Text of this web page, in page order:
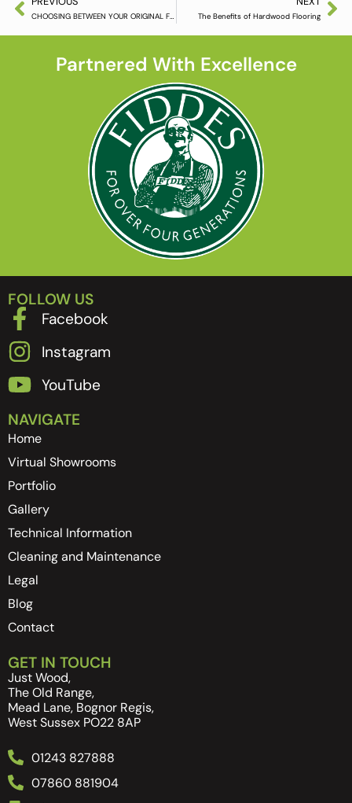
CHOOSING BETWEEN YOUR ORIGINAL FLOORBOARDS OR NEW HARDWOOD FLOORING The Benefits of Hardwood Flooring
Partnered With Excellence
FOLLOW US
Facebook
Instagram
YouTube
NAVIGATE
Home
Virtual Showrooms
Portfolio
Gallery
Technical Information
Cleaning and Maintenance
Legal
Blog
Contact
GET IN TOUCH
Just Wood,
The Old Range,
Mead Lane, Bognor Regis,
West Sussex PO22 8AP
01243 827888
07860 881904